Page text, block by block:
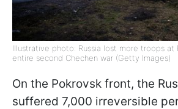
Illustrative photo: Russia lost more troops at
entire second Chechen war (Getty Images)
On the Pokrovsk front, the
suffered 7,000 irreversible